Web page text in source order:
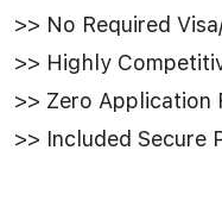
>> No Required
>> Highly
>> Zero Application
>> Included Secure